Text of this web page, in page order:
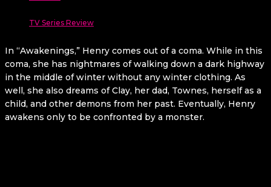
TV Series Review
In “Awakenings,” Henry comes out of a coma. While in this
coma, she has nightmares of walking down a dark highway
in the middle of winter without any winter clothing. As
well, she also dreams of Clay, her dad, Townes, herself as a
child, and other demons from her past. Eventually, Henry
awakens only to be confronted by a monster.